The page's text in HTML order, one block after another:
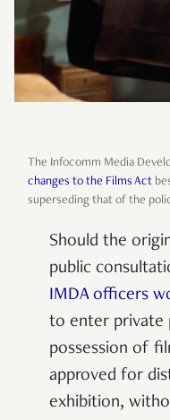
The Infocomm Media
changes to the Films Act
superseding that of the
Should the
public
IMDA officers
to enter private
possession of
approved for
exhibition,